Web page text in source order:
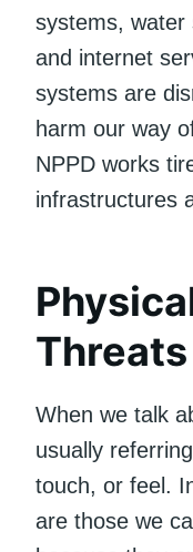
systems, water
and internet
systems are
harm our way
NPPD works
infrastructures
Threats
When we talk
usually
touch, or feel.
are those we